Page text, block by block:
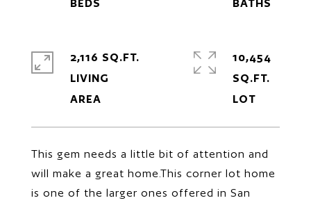
This gem needs a little bit of attention and
will make a great home.This corner lot home
is one of the larger ones offered in San
2,116 SQ.FT.
LIVING
10,454
SQ.FT.